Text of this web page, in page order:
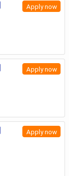
Apply now
Apply now
Apply now